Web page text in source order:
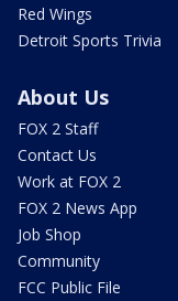
Red Wings
Detroit Sports Trivia
About Us
FOX 2 Staff
Contact Us
Work at FOX 2
FOX 2 News App
Job Shop
Community
FCC Public File